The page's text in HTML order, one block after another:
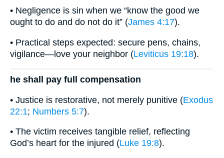
• Negligence is sin when we “know the good we
ought to do and do not do it” (James 4:17).
• Practical steps expected: secure pens, chains,
vigilance—love your neighbor (Leviticus 19:18).
he shall pay full compensation
• Justice is restorative, not merely punitive (Exodus
22:1; Numbers 5:7).
• The victim receives tangible relief, reflecting
God’s heart for the injured (Luke 19:8).